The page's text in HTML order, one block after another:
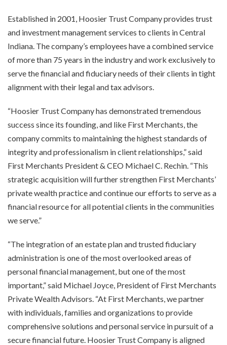
Established in 2001, Hoosier Trust Company provides trust
and investment management services to clients in Central
Indiana. The company’s employees have a combined service
of more than 75 years in the industry and work exclusively to
serve the financial and fiduciary needs of their clients in tight
alignment with their legal and tax advisors.
“Hoosier Trust Company has demonstrated tremendous
success since its founding, and like First Merchants, the
company commits to maintaining the highest standards of
integrity and professionalism in client relationships,” said
First Merchants President & CEO Michael C. Rechin. “This
strategic acquisition will further strengthen First Merchants’
private wealth practice and continue our efforts to serve as a
financial resource for all potential clients in the communities
we serve.”
“The integration of an estate plan and trusted fiduciary
administration is one of the most overlooked areas of
personal financial management, but one of the most
important,” said Michael Joyce, President of First Merchants
Private Wealth Advisors. “At First Merchants, we partner
with individuals, families and organizations to provide
comprehensive solutions and personal service in pursuit of a
secure financial future. Hoosier Trust Company is aligned